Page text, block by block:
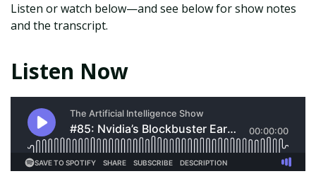
Listen or watch below—and see below for show notes
and the transcript.
Listen Now